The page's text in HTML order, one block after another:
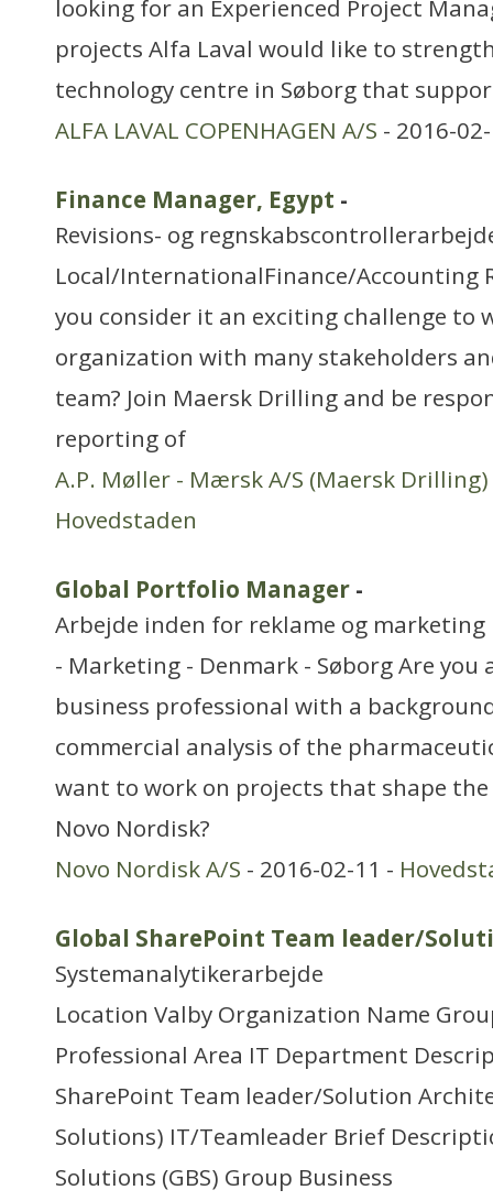
looking for an Experienced Project
projects Alfa Laval would like to
technology centre in Søborg that
ALFA LAVAL COPENHAGEN A/S - 2016-
Finance Manager, Egypt -
Revisions- og
Local/InternationalFinance/Accounting
you consider it an exciting challenge to
organization with many stakeholders
team? Join Maersk Drilling and be
reporting of
A.P. Møller - Mærsk A/S (Maersk Drilling)
Hovedstaden
Global Portfolio Manager -
Arbejde inden for reklame og marketing
- Marketing - Denmark - Søborg Are you
business professional with a
commercial analysis of the
want to work on projects that shape
Novo Nordisk?
Novo Nordisk A/S - 2016-02-11 -
Global SharePoint Team leader/
Systemanalytikerarbejde
Location Valby Organization Name
Professional Area IT Department
SharePoint Team leader/Solution
Solutions) IT/Teamleader Brief
Solutions (GBS) Group Business